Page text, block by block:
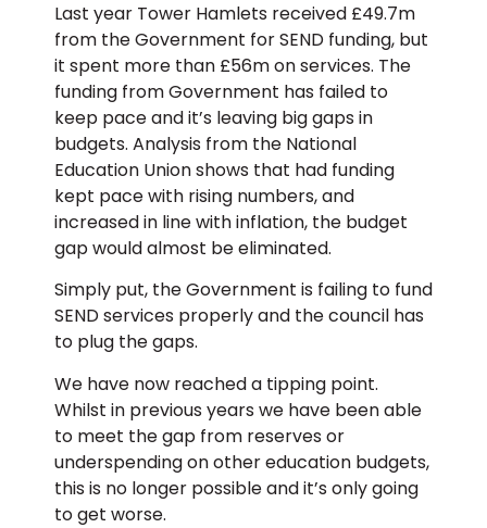
Last year Tower Hamlets received £49.7m
from the Government for SEND funding, but
it spent more than £56m on services. The
funding from Government has failed to
keep pace and it’s leaving big gaps in
budgets. Analysis from the National
Education Union shows that had funding
kept pace with rising numbers, and
increased in line with inflation, the budget
gap would almost be eliminated.
Simply put, the Government is failing to fund
SEND services properly and the council has
to plug the gaps.
We have now reached a tipping point.
Whilst in previous years we have been able
to meet the gap from reserves or
underspending on other education budgets,
this is no longer possible and it’s only going
to get worse.